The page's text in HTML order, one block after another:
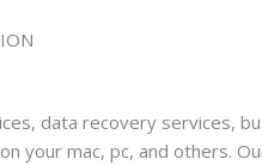
data recovery services,
your mac, pc, and others.